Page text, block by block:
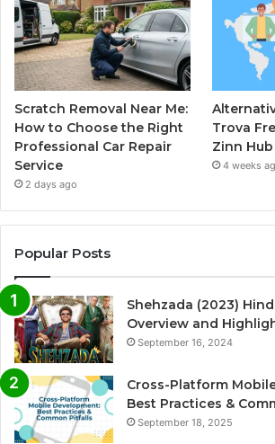
Scratch Removal Near Me:
How to Choose the Right
Professional Car Repair
Service
2 days ago
Trova
Zinn Hub
4 weeks
Popular Posts
Shehzada (2023)
Overview and
September 16, 2024
Cross-Platform
Best Practices &
September 18, 2025